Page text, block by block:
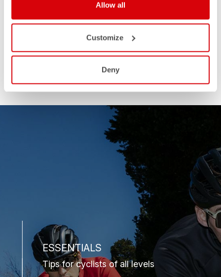
Allow all
Customize
Deny
ESSENTIALS
Tips for cyclists of all levels